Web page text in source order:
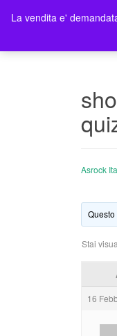
Asrock
Stai
16
La vendita e'